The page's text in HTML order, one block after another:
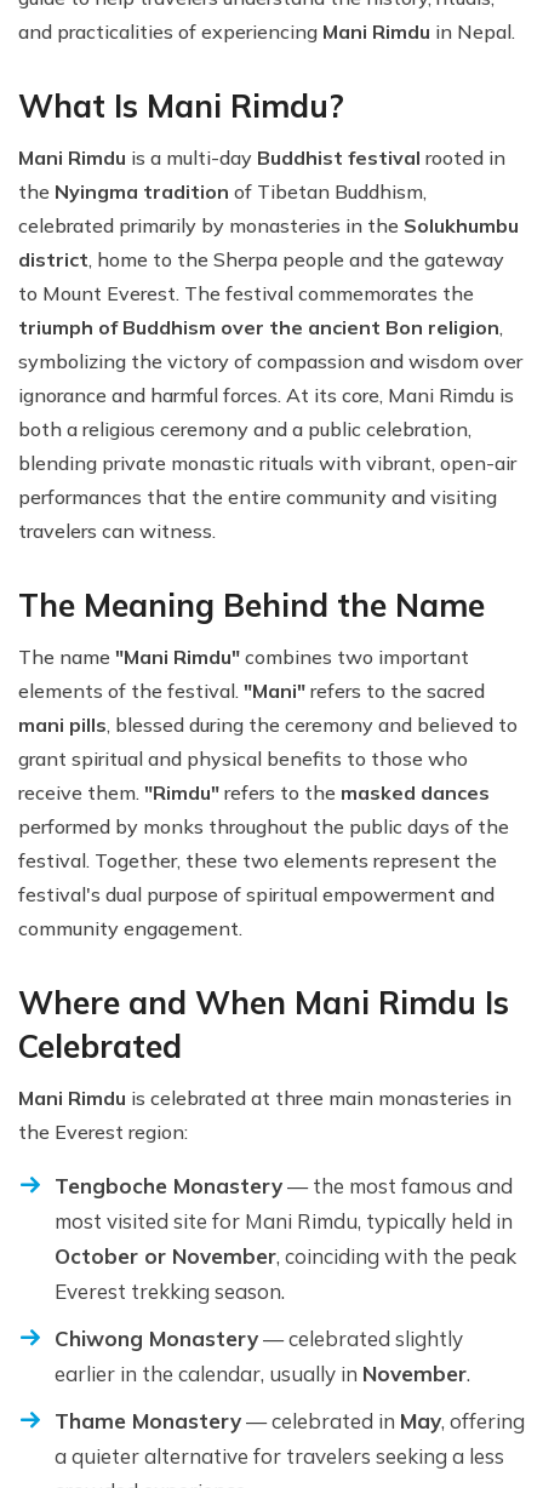
and practicalities of experiencing Mani Rimdu in Nepal.
What Is Mani Rimdu?
Mani Rimdu is a multi-day Buddhist festival rooted in
the Nyingma tradition of Tibetan Buddhism,
celebrated primarily by monasteries in the Solukhumbu
district, home to the Sherpa people and the gateway
to Mount Everest. The festival commemorates the
triumph of Buddhism over the ancient Bon religion,
symbolizing the victory of compassion and wisdom over
ignorance and harmful forces. At its core, Mani Rimdu is
both a religious ceremony and a public celebration,
blending private monastic rituals with vibrant, open-air
performances that the entire community and visiting
travelers can witness.
The Meaning Behind the Name
The name "Mani Rimdu" combines two important
elements of the festival. "Mani" refers to the sacred
mani pills, blessed during the ceremony and believed to
grant spiritual and physical benefits to those who
receive them. "Rimdu" refers to the masked dances
performed by monks throughout the public days of the
festival. Together, these two elements represent the
festival's dual purpose of spiritual empowerment and
community engagement.
Where and When Mani Rimdu Is
Celebrated
Mani Rimdu is celebrated at three main monasteries in
the Everest region:
Tengboche Monastery— the most famous and
most visited site for Mani Rimdu, typically held in
October or November, coinciding with the peak
Everest trekking season.
Chiwong Monastery— celebrated slightly
earlier in the calendar, usually in November.
Thame Monastery— celebrated in May, offering
a quieter alternative for travelers seeking a less